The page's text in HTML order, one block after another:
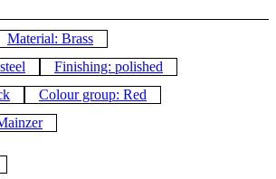
Material: Brass
Finishing: polished
Colour group: Red